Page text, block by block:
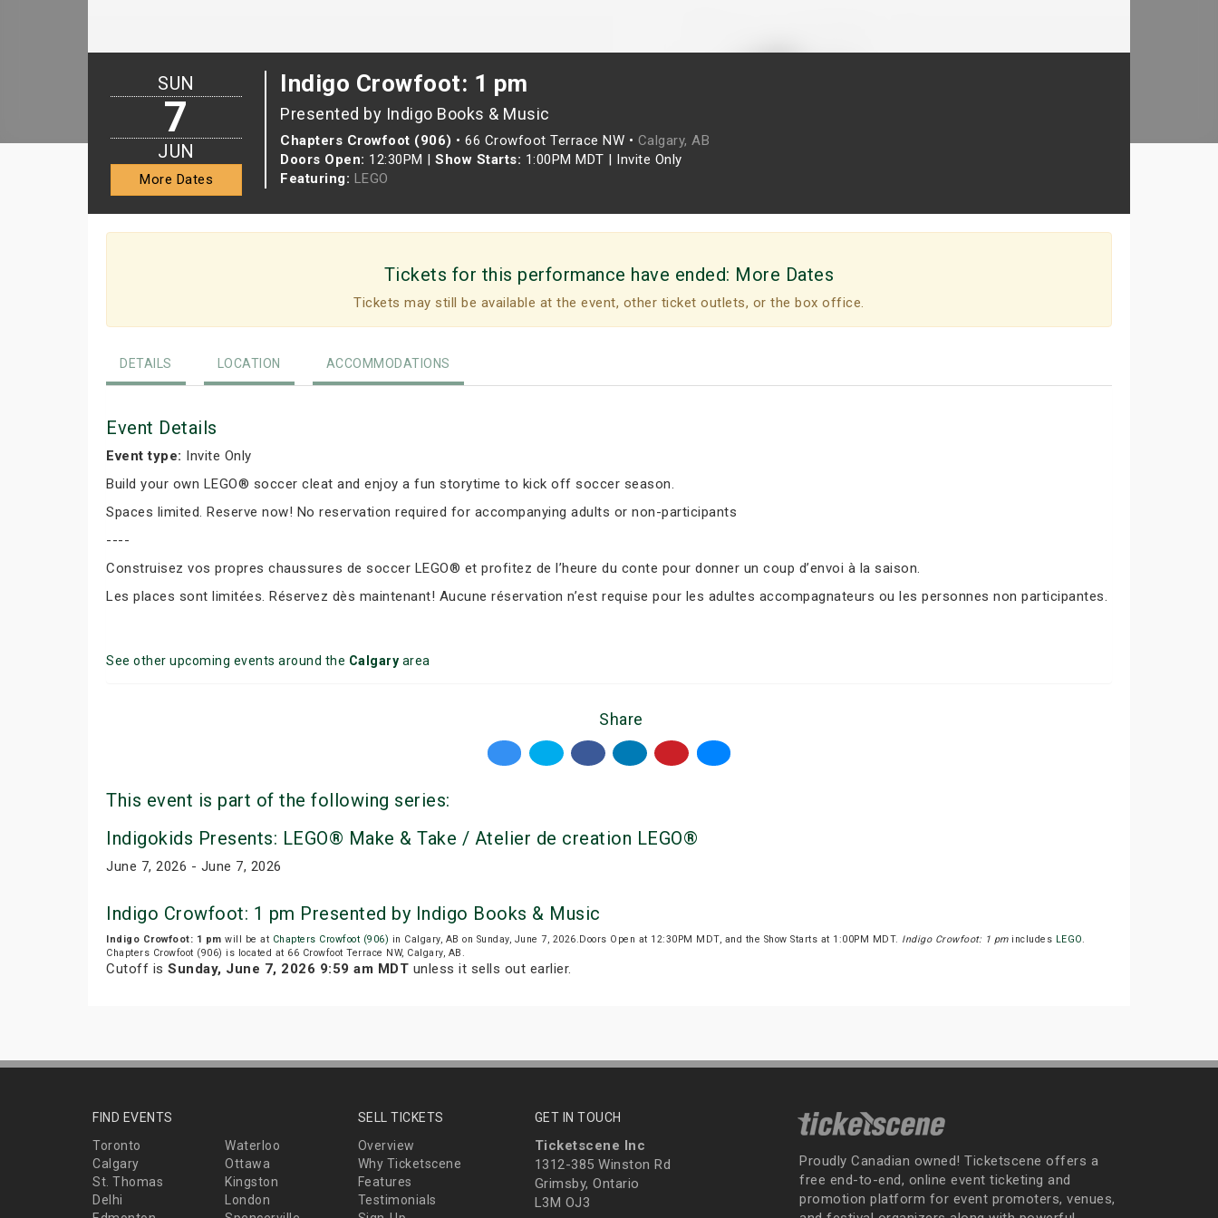
Indigo Crowfoot: 1 pm
Presented by Indigo Books & Music
Chapters Crowfoot (906) • 66 Crowfoot Terrace NW • Calgary, AB
Doors Open: 12:30PM | Show Starts: 1:00PM MDT | Invite Only
Featuring: LEGO
SUN
7
JUN
More Dates
Tickets for this performance have ended: More Dates
Tickets may still be available at the event, other ticket outlets, or the box office.
DETAILS LOCATION ACCOMMODATIONS
Event Details
Event type: Invite Only
Build your own LEGO® soccer cleat and enjoy a fun storytime to kick off soccer season.
Spaces limited. Reserve now! No reservation required for accompanying adults or non-participants
----
Construisez vos propres chaussures de soccer LEGO® et profitez de l’heure du conte pour donner un coup d’envoi à la saison.
Les places sont limitées. Réservez dès maintenant! Aucune réservation n’est requise pour les adultes accompagnateurs ou les personnes non participantes.
See other upcoming events around the Calgary area
Share
This event is part of the following series:
Indigokids Presents: LEGO® Make & Take / Atelier de creation LEGO®
June 7, 2026 - June 7, 2026
Indigo Crowfoot: 1 pm Presented by Indigo Books & Music
Indigo Crowfoot: 1 pm will be at Chapters Crowfoot (906) in Calgary, AB on Sunday, June 7, 2026.Doors Open at 12:30PM MDT, and the Show Starts at 1:00PM MDT. Indigo Crowfoot: 1 pmincludes LEGO.
Chapters Crowfoot (906) is located at 66 Crowfoot Terrace NW, Calgary, AB.
Cutoff is Sunday, June 7, 2026 9:59 am MDT unless it sells out earlier.
FIND EVENTS
Toronto
Waterloo
Calgary
Ottawa
St. Thomas
Kingston
Delhi
London
SELL TICKETS
Overview
Why Ticketscene
Features
Testimonials
GET IN TOUCH
Ticketscene Inc
1312-385 Winston Rd
Grimsby, Ontario
L3M OJ3
Proudly Canadian owned! Ticketscene offers a
free end-to-end, online event ticketing and
promotion platform for event promoters, venues,